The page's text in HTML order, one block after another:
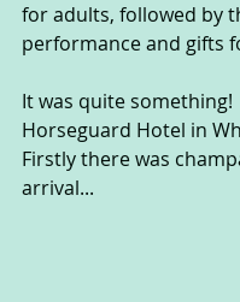
for adults, followed by
performance and gifts
It was quite something!
Horseguard Hotel in
Firstly there was
arrival...